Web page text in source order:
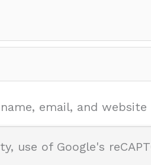
name, email, and
use of Google's